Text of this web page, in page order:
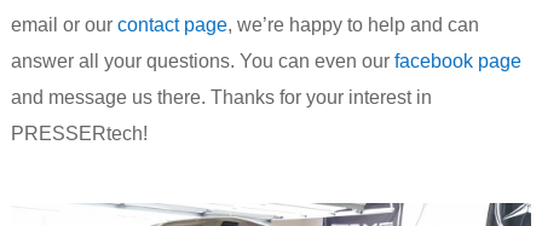
email or our contact page, we’re happy to help and can
answer all your questions. You can even our facebook page
and message us there. Thanks for your interest in
PRESSERtech!